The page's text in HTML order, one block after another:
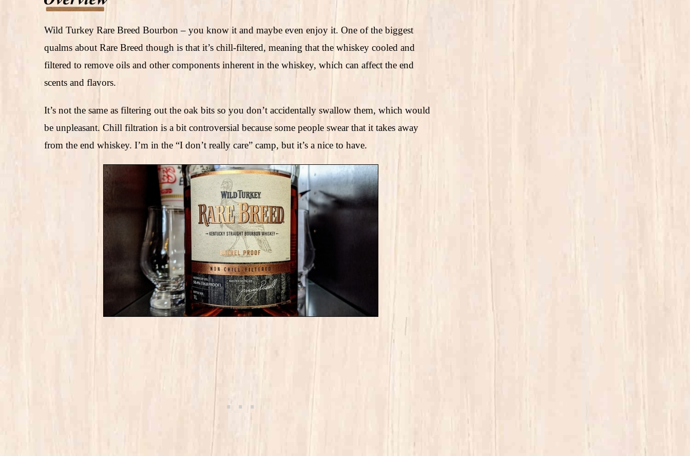
Wild Turkey Rare Breed Bourbon – you know it and maybe even enjoy it. One of the biggest
qualms about Rare Breed though is that it’s chill-filtered, meaning that the whiskey cooled and
filtered to remove oils and other components inherent in the whiskey, which can affect the end
scents and flavors.
It’s not the same as filtering out the oak bits so you don’t accidentally swallow them, which would
be unpleasant. Chill filtration is a bit controversial because some people swear that it takes away
from the end whiskey. I’m in the “I don’t really care” camp, but it’s a nice to have.